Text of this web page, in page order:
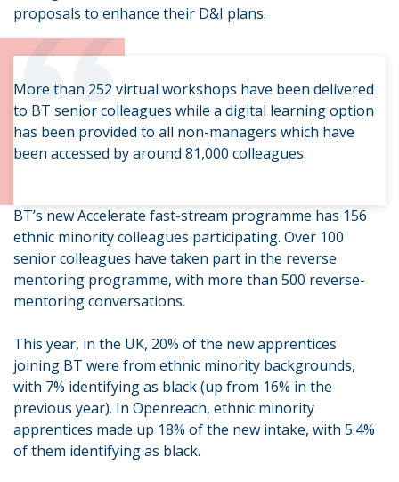
proposals to enhance their D&I plans.
“
More than 252 virtual workshops have been delivered
to BT senior colleagues while a digital learning option
has been provided to all non-managers which have
been accessed by around 81,000 colleagues.
BT’s new Accelerate fast-stream programme has 156
ethnic minority colleagues participating. Over 100
senior colleagues have taken part in the reverse
mentoring programme, with more than 500 reverse-
mentoring conversations.
This year, in the UK, 20% of the new apprentices
joining BT were from ethnic minority backgrounds,
with 7% identifying as black (up from 16% in the
previous year). In Openreach, ethnic minority
apprentices made up 18% of the new intake, with 5.4%
of them identifying as black.